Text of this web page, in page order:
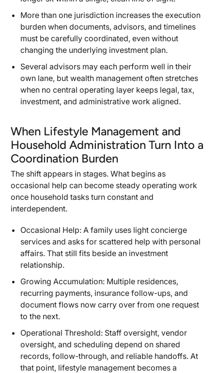
More than one jurisdiction increases the execution
burden when documents, advisors, and timelines
must be carefully coordinated, even without
changing the underlying investment plan.
Several advisors may each perform well in their
own lane, but wealth management often stretches
when no central operating layer keeps legal, tax,
investment, and administrative work aligned.
When Lifestyle Management and
Household Administration Turn Into a
Coordination Burden
The shift appears in stages. What begins as
occasional help can become steady operating work
once household tasks turn constant and
interdependent.
Occasional Help: A family uses light concierge
services and asks for scattered help with personal
affairs. That still fits beside an investment
relationship.
Growing Accumulation: Multiple residences,
recurring payments, insurance follow-ups, and
document flows now carry over from one request
to the next.
Operational Threshold: Staff oversight, vendor
oversight, and scheduling depend on shared
records, follow-through, and reliable handoffs. At
that point, lifestyle management becomes a